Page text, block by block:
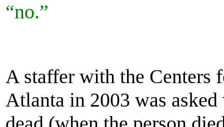
“no.”
A staffer with the Centers
Atlanta in 2003 was